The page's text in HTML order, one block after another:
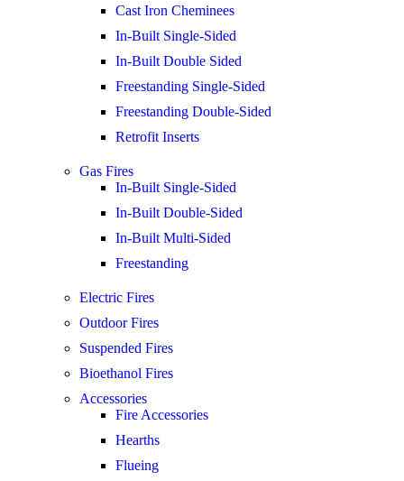
Cast Iron Cheminees
In-Built Single-Sided
In-Built Double Sided
Freestanding Single-Sided
Freestanding Double-Sided
Retrofit Inserts
Gas Fires
In-Built Single-Sided
In-Built Double-Sided
In-Built Multi-Sided
Freestanding
Electric Fires
Outdoor Fires
Suspended Fires
Bioethanol Fires
Accessories
Fire Accessories
Hearths
Flueing